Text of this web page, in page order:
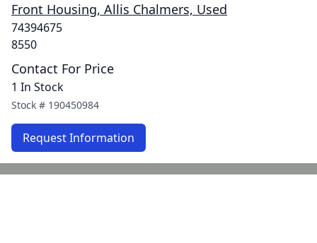
Front Housing, Allis Chalmers, Used
74394675
8550
Contact For Price
1 In Stock
Stock # 190450984
Request Information